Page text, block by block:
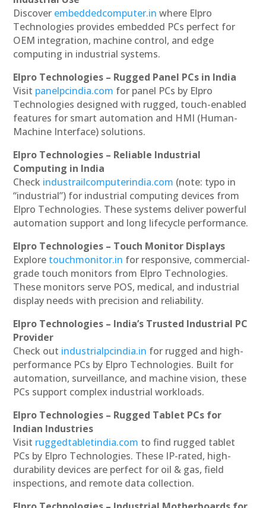
Discover embeddedcomputer.in where Elpro
Technologies provides embedded PCs perfect for
OEM integration, machine control, and edge
computing in industrial systems.
Elpro Technologies – Rugged Panel PCs in India
Visit panelpcindia.com for panel PCs by Elpro
Technologies designed with rugged, touch-enabled
features for smart automation and HMI (Human-
Machine Interface) solutions.
Elpro Technologies – Reliable Industrial
Computing in India
Check industrailcomputerindia.com (note: typo in
“industrial”) for industrial computing devices from
Elpro Technologies. These systems deliver powerful
automation support and long lifecycle performance.
Elpro Technologies – Touch Monitor Displays
Explore touchmonitor.in for responsive, commercial-
grade touch monitors from Elpro Technologies.
These monitors serve POS, medical, and industrial
display needs with precision and reliability.
Elpro Technologies – India’s Trusted Industrial PC
Provider
Check out industrialpcindia.in for rugged and high-
performance PCs by Elpro Technologies. Built for
automation, surveillance, and machine vision, these
PCs support complex industrial workloads.
Elpro Technologies – Rugged Tablet PCs for
Indian Industries
Visit ruggedtabletindia.com to find rugged tablet
PCs by Elpro Technologies. These IP-rated, high-
durability devices are perfect for oil & gas, field
inspections, and remote data collection.